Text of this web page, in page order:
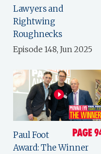
Lawyers and
Rightwing
Roughnecks
Episode 148, Jun 2025
Paul Foot
Award: The Winner